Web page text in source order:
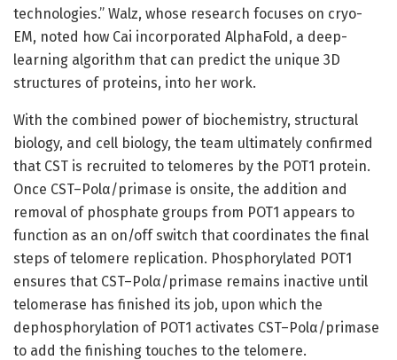
technologies.” Walz, whose research focuses on cryo-
EM, noted how Cai incorporated AlphaFold, a deep-
learning algorithm that can predict the unique 3D
structures of proteins, into her work.
With the combined power of biochemistry, structural
biology, and cell biology, the team ultimately confirmed
that CST is recruited to telomeres by the POT1 protein.
Once CST–Polα/primase is onsite, the addition and
removal of phosphate groups from POT1 appears to
function as an on/off switch that coordinates the final
steps of telomere replication. Phosphorylated POT1
ensures that CST–Polα/primase remains inactive until
telomerase has finished its job, upon which the
dephosphorylation of POT1 activates CST–Polα/primase
to add the finishing touches to the telomere.